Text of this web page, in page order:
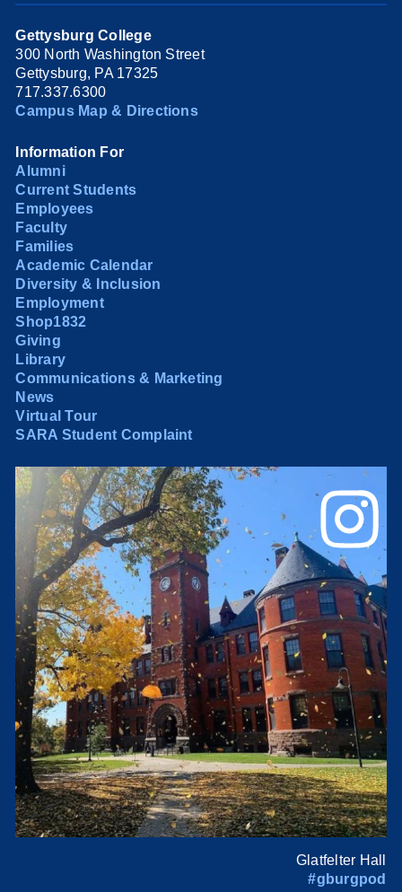
Gettysburg College
300 North Washington Street
Gettysburg, PA 17325
717.337.6300
Campus Map & Directions
Information For
Alumni
Current Students
Employees
Faculty
Families
Academic Calendar
Diversity & Inclusion
Employment
Shop1832
Giving
Library
Communications & Marketing
News
Virtual Tour
SARA Student Complaint
Glatfelter Hall
#gburgpod